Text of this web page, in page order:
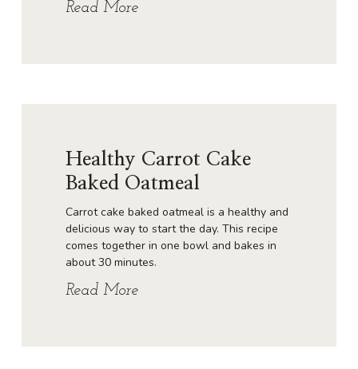
Read More
Healthy Carrot Cake
Baked Oatmeal
Carrot cake baked oatmeal is a healthy and
delicious way to start the day. This recipe
comes together in one bowl and bakes in
about 30 minutes.
Read More